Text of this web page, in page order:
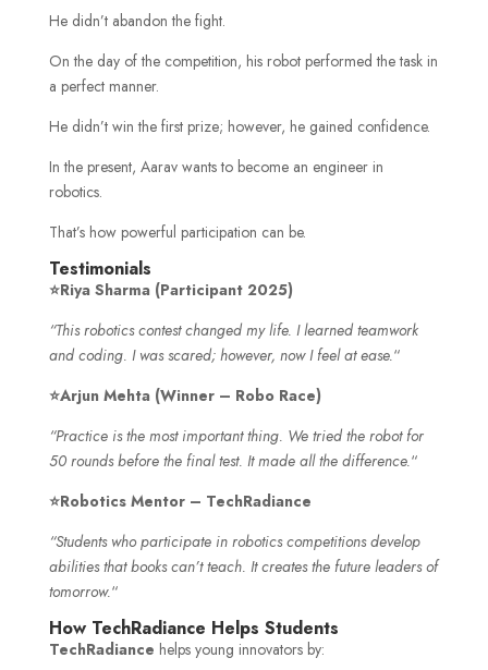
He didn’t abandon the fight.
On the day of the competition, his robot performed the task in
a perfect manner.
He didn’t win the first prize; however, he gained confidence.
In the present, Aarav wants to become an engineer in
robotics.
That’s how powerful participation can be.
Testimonials
⭐Riya Sharma (Participant 2025)
“This robotics contest changed my life. I learned teamwork
and coding. I was scared; however, now I feel at ease.“
⭐Arjun Mehta (Winner – Robo Race)
“Practice is the most important thing. We tried the robot for
50 rounds before the final test. It made all the difference.“
⭐Robotics Mentor – TechRadiance
“Students who participate in robotics competitions develop
abilities that books can’t teach. It creates the future leaders of
tomorrow.“
How TechRadiance Helps Students
TechRadiance helps young innovators by: